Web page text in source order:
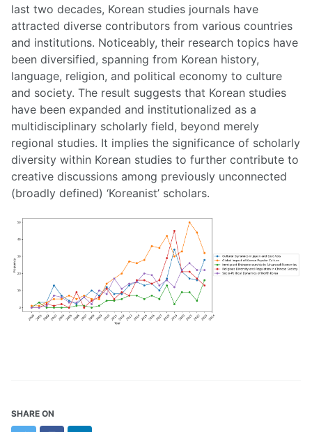
last two decades, Korean studies journals have
attracted diverse contributors from various countries
and institutions. Noticeably, their research topics have
been diversified, spanning from Korean history,
language, religion, and political economy to culture
and society. The result suggests that Korean studies
have been expanded and institutionalized as a
multidisciplinary scholarly field, beyond merely
regional studies. It implies the significance of scholarly
diversity within Korean studies to further contribute to
creative discussions among previously unconnected
(broadly defined) ‘Koreanist’ scholars.
SHARE ON